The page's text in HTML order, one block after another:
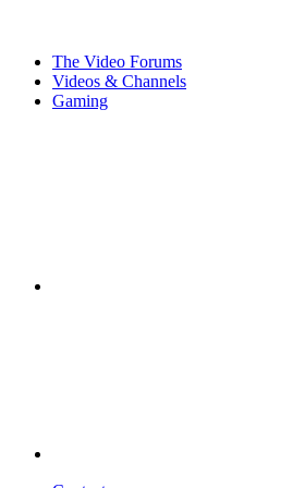
The Video Forums
Videos & Channels
Gaming